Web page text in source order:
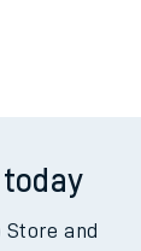
Store and